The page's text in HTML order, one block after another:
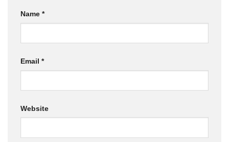
Name *
Email *
Website